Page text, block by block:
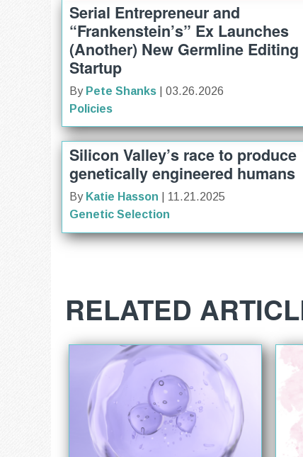
Serial Entrepreneur and
“Frankenstein’s” Ex Launches
(Another) New Germline Editing
Startup
By Pete Shanks
| 03.26.2026
Policies
Silicon Valley’s race to produce
genetically engineered humans
By Katie Hasson
| 11.21.2025
Genetic Selection
RELATED